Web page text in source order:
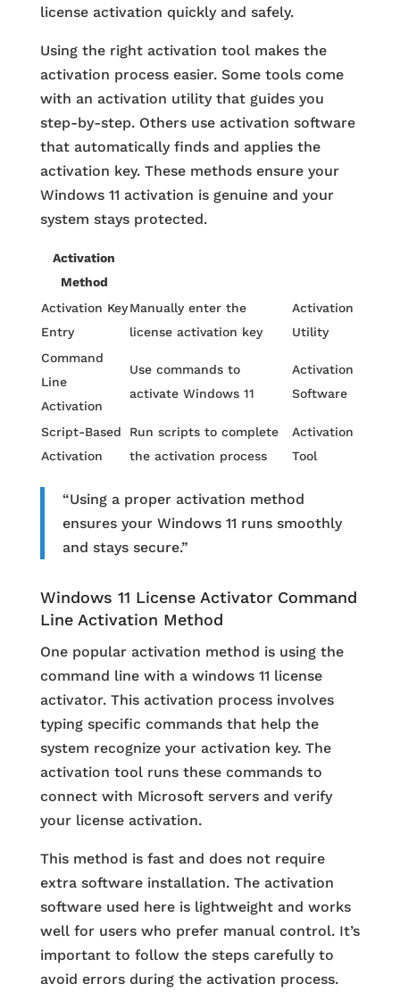
license activation quickly and safely.
Using the right activation tool makes the
activation process easier. Some tools come
with an activation utility that guides you
step-by-step. Others use activation software
that automatically finds and applies the
activation key. These methods ensure your
Windows 11 activation is genuine and your
system stays protected.
Activation
Method
Activation Key
Entry
Manually enter the
license activation key
Activation
Utility
Command
Line
Activation
Use commands to
activate Windows 11
Activation
Software
Script-Based
Activation
Run scripts to complete
the activation process
Activation
Tool
“Using a proper activation method
ensures your Windows 11 runs smoothly
and stays secure.”
Windows 11 License Activator Command
Line Activation Method
One popular activation method is using the
command line with a windows 11 license
activator. This activation process involves
typing specific commands that help the
system recognize your activation key. The
activation tool runs these commands to
connect with Microsoft servers and verify
your license activation.
This method is fast and does not require
extra software installation. The activation
software used here is lightweight and works
well for users who prefer manual control. It’s
important to follow the steps carefully to
avoid errors during the activation process.